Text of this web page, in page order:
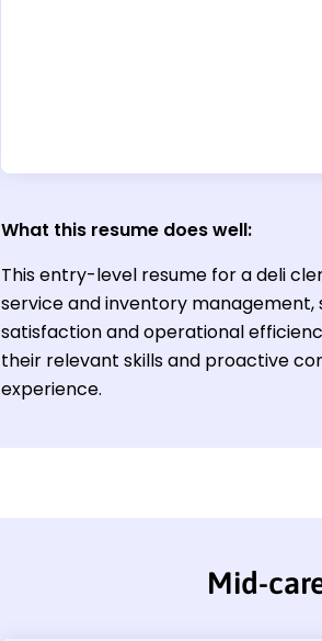
What this resume does well:
This entry-level resume for a deli
service and inventory
satisfaction and operational
their relevant skills and proactive
experience.
Mid-